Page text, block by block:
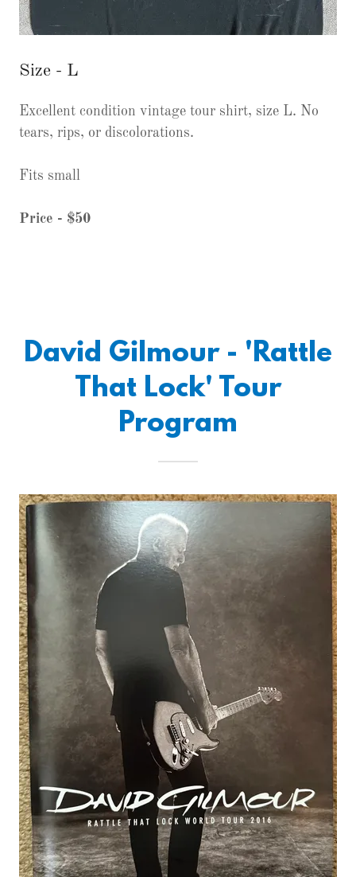
Size - L
Excellent condition vintage tour shirt, size L. No
tears, rips, or discolorations.
Fits small
Price - $50
David Gilmour - 'Rattle
That Lock' Tour
Program